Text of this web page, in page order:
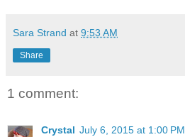
Sara Strand at 9:53 AM
Share
1 comment:
Crystal July 6, 2015 at 1:00 PM